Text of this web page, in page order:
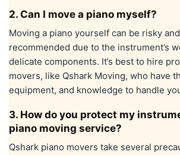
2. Can I move a piano myself?
Moving a piano yourself can be risky
recommended due to the instrument’s
delicate components. It’s best to hire
movers, like Qshark Moving, who have
equipment, and knowledge to handle
3. How do you protect my
piano moving service?
Qshark piano movers take several